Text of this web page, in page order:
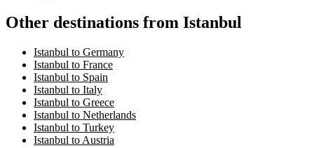
Other destinations from Istanbul
Istanbul to Germany
Istanbul to France
Istanbul to Spain
Istanbul to Italy
Istanbul to Greece
Istanbul to Netherlands
Istanbul to Turkey
Istanbul to Austria